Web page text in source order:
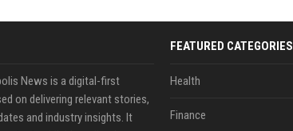
News is a digital-first
on delivering relevant stories,
and industry insights. It
FEATURED CATEGORIES
Health
Finance